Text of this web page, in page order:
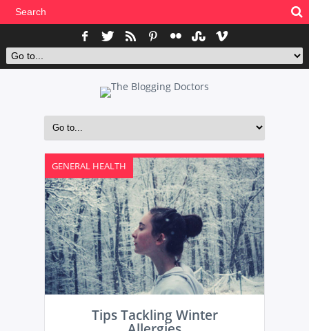
GENERAL HEALTH
Tips Tackling Winter